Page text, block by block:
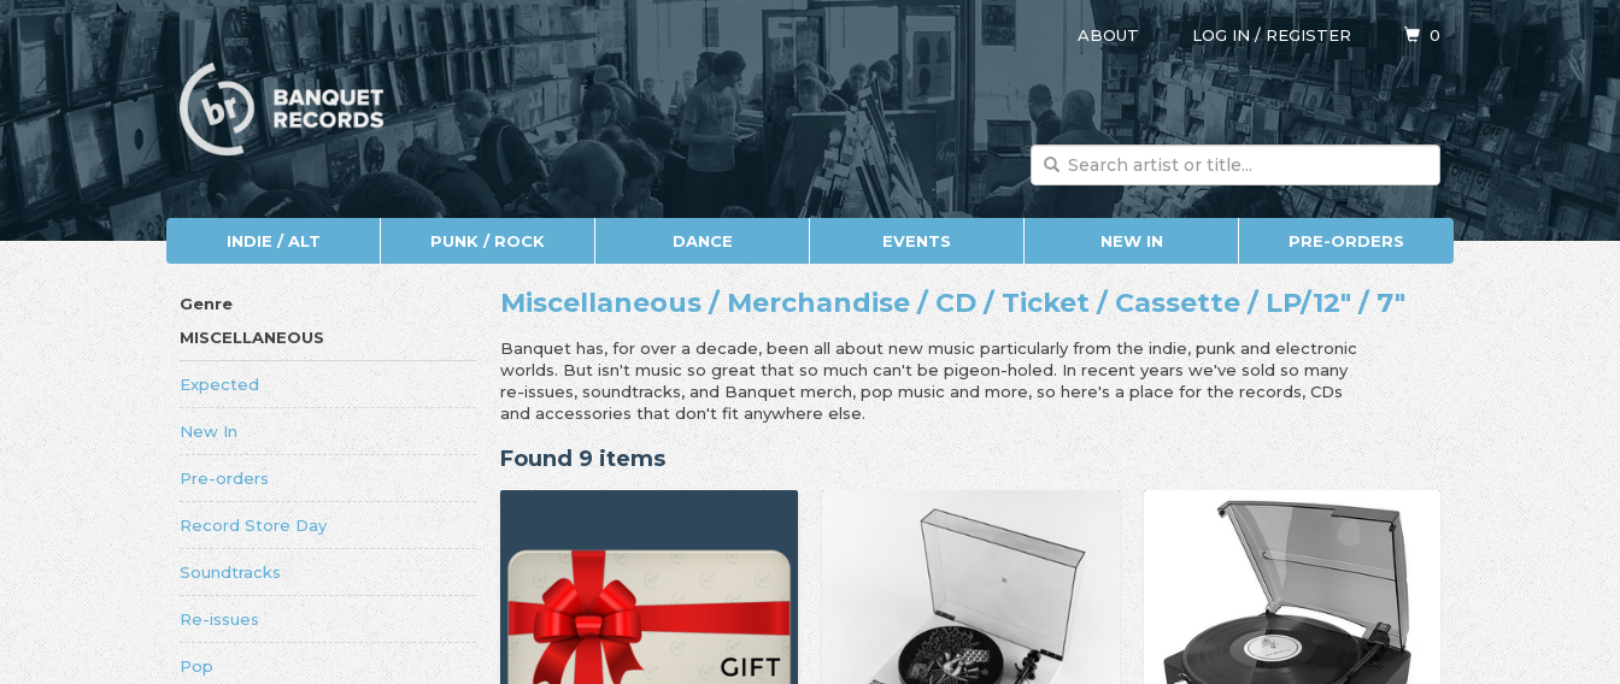
ABOUT LOG IN/REGISTER 0
INDIE / ALT PUNK / ROCK DANCE EVENTS NEW IN PRE-ORDERS
Genre
MISCELLANEOUS
Expected
New In
Pre-orders
Record Store Day
Soundtracks
Re-issues
Pop
Miscellaneous / Merchandise / CD / Ticket / Cassette / LP/12" / 7"
Banquet has, for over a decade, been all about new music particularly from the indie, punk and electronic
worlds. But isn't music so great that so much can't be pigeon-holed. In recent years we've sold so many
re-issues, soundtracks, and Banquet merch, pop music and more, so here's a place for the records, CDs
and accessories that don't fit anywhere else.
Found 9 items